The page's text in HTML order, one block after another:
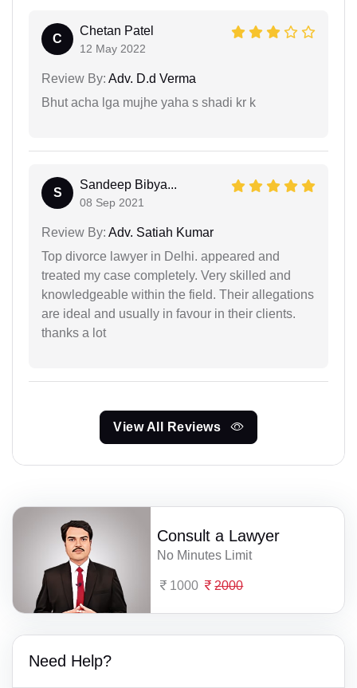
C
Chetan Patel
12 May 2022
Review By: Adv. D.d Verma
Bhut acha lga mujhe yaha s shadi kr k
S
Sandeep Bibya...
08 Sep 2021
Review By: Adv. Satiah Kumar
Top divorce lawyer in Delhi. appeared and
treated my case completely. Very skilled and
knowledgeable within the field. Their allegations
are ideal and usually in favour in their clients.
thanks a lot
View All Reviews
Consult a Lawyer
No Minutes Limit
1000 2000
Need Help?